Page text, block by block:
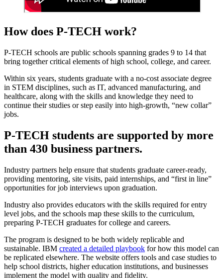
How does P-TECH work?
P-TECH schools are public schools spanning grades 9 to 14 that
bring together critical elements of high school, college, and career.
Within six years, students graduate with a no-cost associate degree
in STEM disciplines, such as IT, advanced manufacturing, and
healthcare, along with the skills and knowledge they need to
continue their studies or step easily into high-growth, “new collar”
jobs.
P-TECH students are supported by more
than 430 business partners.
Industry partners help ensure that students graduate career-ready,
providing mentoring, site visits, paid internships, and “first in line”
opportunities for job interviews upon graduation.
Industry also provides educators with the skills required for entry
level jobs, and the schools map these skills to the curriculum,
preparing P-TECH graduates for college and careers.
The program is designed to be both widely replicable and
sustainable. IBM created a detailed playbook for how this model can
be replicated elsewhere. The website offers tools and case studies to
help school districts, higher education institutions, and businesses
implement the model with quality and fidelity.